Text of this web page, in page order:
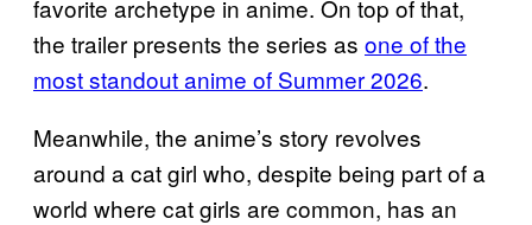
favorite archetype in anime. On top of that,
the trailer presents the series as one of the
most standout anime of Summer 2026.
Meanwhile, the anime’s story revolves
around a cat girl who, despite being part of a
world where cat girls are common, has an